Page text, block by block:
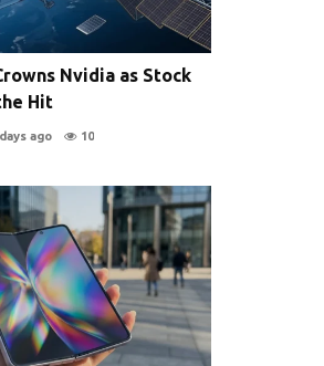
Nvidia as Stock
Hit
ago 10